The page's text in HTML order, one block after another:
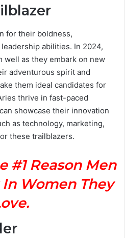
for their boldness,
abilities. In 2024,
as they embark on new
adventurous spirit and
them ideal candidates for
thrive in fast-paced
showcase their innovation
as technology, marketing,
these trailblazers.
#1 Reason Men
Women They